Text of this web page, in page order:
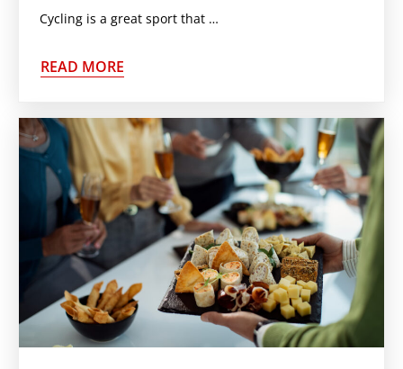
Cycling is a great sport that engages people of all ages. There are many categories in which cyclists
READ MORE